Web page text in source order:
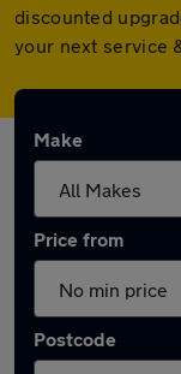
discounted
your next service
Make
Price from
Postcode